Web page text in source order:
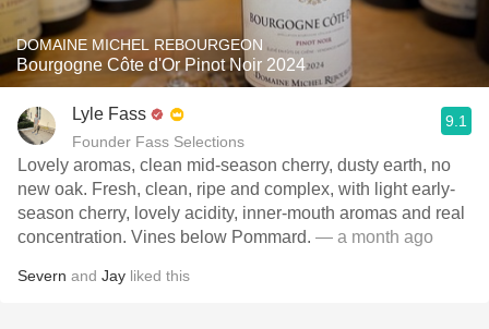
DOMAINE MICHEL REBOURGEON
Bourgogne Côte d'Or Pinot Noir 2024
Lyle Fass
Founder Fass Selections
9.1
Lovely aromas, clean mid-season cherry, dusty earth, no
new oak. Fresh, clean, ripe and complex, with light early-
season cherry, lovely acidity, inner-mouth aromas and real
concentration. Vines below Pommard. — a month ago
Severn and Jay liked this